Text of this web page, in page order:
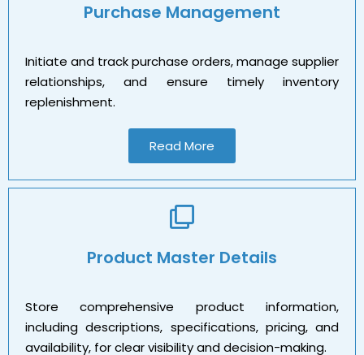
Purchase Management
Initiate and track purchase orders, manage supplier
relationships, and ensure timely inventory
replenishment.
Read More
Product Master Details
Store comprehensive product information,
including descriptions, specifications, pricing, and
availability, for clear visibility and decision-making.